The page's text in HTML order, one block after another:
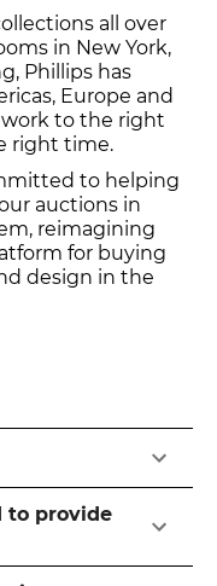
all over
in New York,
Phillips has
Europe and
work to the right
right time.
to helping
auctions in
reimagining
for buying
design in the
to provide